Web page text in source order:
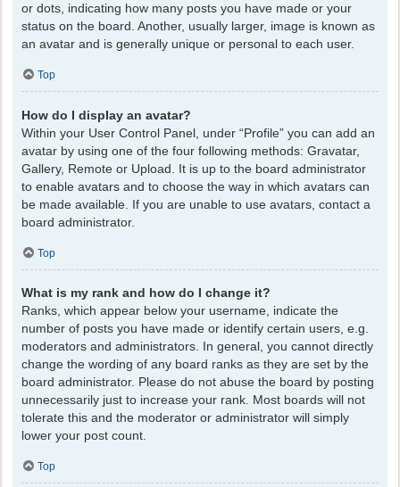
or dots, indicating how many posts you have made or your
status on the board. Another, usually larger, image is known as
an avatar and is generally unique or personal to each user.
Top
How do I display an avatar?
Within your User Control Panel, under “Profile” you can add an
avatar by using one of the four following methods: Gravatar,
Gallery, Remote or Upload. It is up to the board administrator
to enable avatars and to choose the way in which avatars can
be made available. If you are unable to use avatars, contact a
board administrator.
Top
What is my rank and how do I change it?
Ranks, which appear below your username, indicate the
number of posts you have made or identify certain users, e.g.
moderators and administrators. In general, you cannot directly
change the wording of any board ranks as they are set by the
board administrator. Please do not abuse the board by posting
unnecessarily just to increase your rank. Most boards will not
tolerate this and the moderator or administrator will simply
lower your post count.
Top